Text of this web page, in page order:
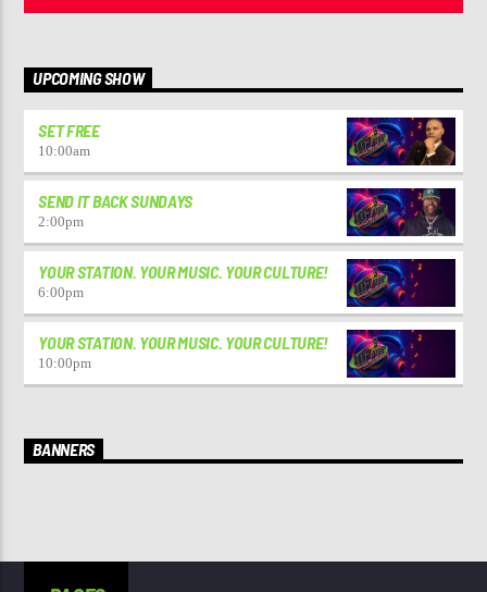
UPCOMING SHOW
SET FREE
10:00am
SEND IT BACK SUNDAYS
2:00pm
YOUR STATION. YOUR MUSIC. YOUR CULTURE!
6:00pm
YOUR STATION. YOUR MUSIC. YOUR CULTURE!
10:00pm
BANNERS